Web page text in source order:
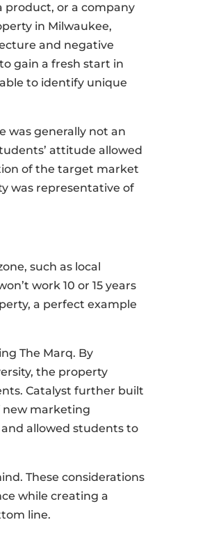
or a company
in Milwaukee,
and negative
gain a fresh start in
to identify unique
was generally not an
attitude allowed
of the target market
was representative of
such as local
work 10 or 15 years
a perfect example
The Marq. By
the property
Catalyst further built
new marketing
allowed students to
These considerations
while creating a
line.